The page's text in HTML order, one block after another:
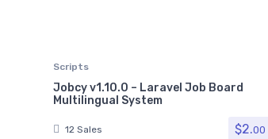
Scripts
Jobcy v1.10.0 – Laravel Job Board
Multilingual System
12 Sales $2.00